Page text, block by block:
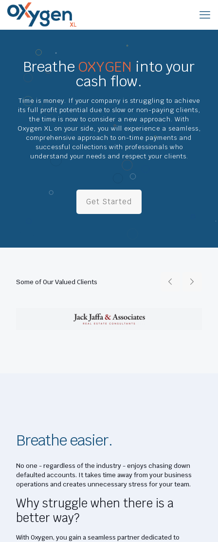
Breathe OXYGEN into your
cash flow.
Time is money. If your company is struggling to achieve
its full profit potential due to slow or non-paying clients,
the time is now to consider a new approach. With
Oxygen XL on your side, you will experience a seamless,
comprehensive approach to on-time payments and
successful collections with professionals who
understand your needs and respect your clients.
Get Started
Some of Our Valued Clients
Breathe easier.
No one - regardless of the industry - enjoys chasing down
defaulted accounts. It takes time away from your business
operations and creates unnecessary stress for your team.
Why struggle when there is a
better way?
With Oxygen, you gain a seamless partner dedicated to